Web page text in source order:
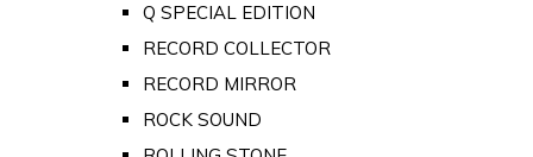
Q SPECIAL EDITION
RECORD COLLECTOR
RECORD MIRROR
ROCK SOUND